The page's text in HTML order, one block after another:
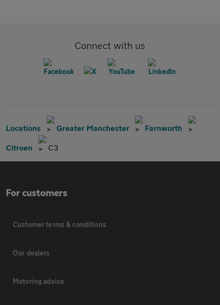
Connect with us
Locations Greater Manchester Farnworth
Citroen C3
For customers
Customer terms & conditions
Our dealers
Motoring advice